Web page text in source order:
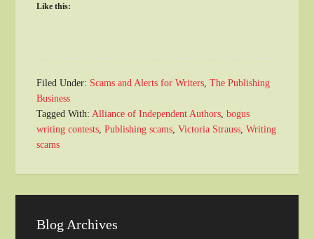
Like this:
Filed Under: Scams and Alerts for Writers ,The Publishing
Business
Tagged With: Alliance of Independent Authors ,bogus
writing contests ,Publishing scams ,Victoria Strauss ,Writing
scams
Blog Archives